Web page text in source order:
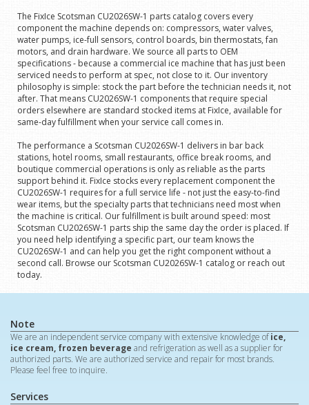
The FixIce Scotsman CU2026SW-1 parts catalog covers every
component the machine depends on: compressors, water valves,
water pumps, ice-full sensors, control boards, bin thermostats, fan
motors, and drain hardware. We source all parts to OEM
specifications - because a commercial ice machine that has just been
serviced needs to perform at spec, not close to it. Our inventory
philosophy is simple: stock the part before the technician needs it, not
after. That means CU2026SW-1 components that require special
orders elsewhere are standard stocked items at FixIce, available for
same-day fulfillment when your service call comes in.
The performance a Scotsman CU2026SW-1 delivers in bar back
stations, hotel rooms, small restaurants, office break rooms, and
boutique commercial operations is only as reliable as the parts
support behind it. FixIce stocks every replacement component the
CU2026SW-1 requires for a full service life - not just the easy-to-find
wear items, but the specialty parts that technicians need most when
the machine is critical. Our fulfillment is built around speed: most
Scotsman CU2026SW-1 parts ship the same day the order is placed. If
you need help identifying a specific part, our team knows the
CU2026SW-1 and can help you get the right component without a
second call. Browse our Scotsman CU2026SW-1 catalog or reach out
today.
Note
We are an independent service company with extensive knowledge ofice,
ice cream, frozen beverage and refrigeration as well as a supplier for
authorized parts. We are authorized service and repair for most brands.
Please feel free to inquire.
Services